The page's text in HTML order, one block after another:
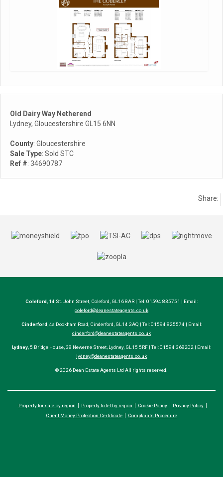
Old Dairy Way Netherend
Lydney, Gloucestershire GL15 6NN
County: Gloucestershire
Sale Type: Sold STC
Ref #: 34690787
Share:
Coleford , 14 St. John Street, Coleford, GL16 8AR | Tel: 01594 835751 | Email:
coleford@deanestateagents.co.uk
Cinderford , 4a Dockham Road, Cinderford, GL14 2AQ | Tel: 01594 825574 | Email:
cinderford@deanestateagents.co.uk
Lydney, 5 Bridge House, 38 Newerne Street, Lydney, GL15 5RF | Tel: 01594 368202 | Email:
lydney@deanestateagents.co.uk
© 2026 Dean Estate Agents Ltd All rights reserved.
Property for sale by region Property to let by region Cookie Policy
Privacy Policy
Client Money Protection Certificate
Complaints Procedure